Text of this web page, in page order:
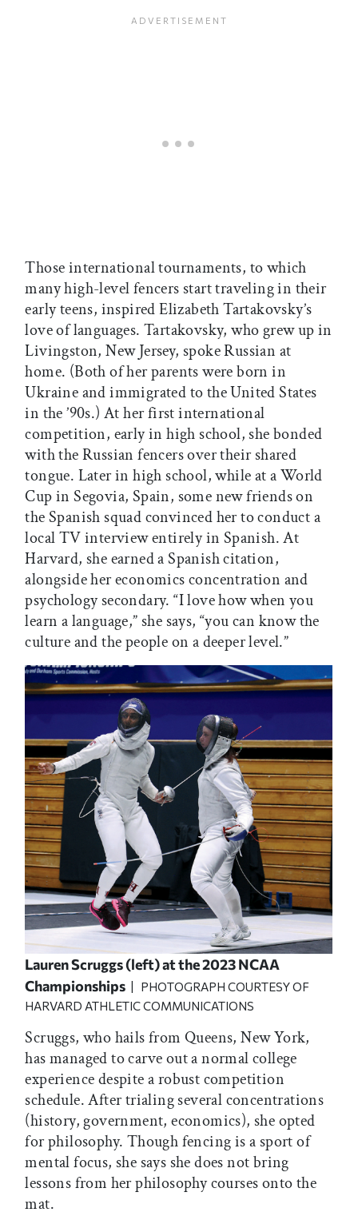
Those international tournaments, to which
many high-level fencers start traveling in their
early teens, inspired Elizabeth Tartakovsky’s
love of languages. Tartakovsky, who grew up in
Livingston, New Jersey, spoke Russian at
home. (Both of her parents were born in
Ukraine and immigrated to the United States
in the ’90s.) At her first international
competition, early in high school, she bonded
with the Russian fencers over their shared
tongue. Later in high school, while at a World
Cup in Segovia, Spain, some new friends on
the Spanish squad convinced her to conduct a
local TV interview entirely in Spanish. At
Harvard, she earned a Spanish citation,
alongside her economics concentration and
psychology secondary. “I love how when you
learn a language,” she says, “you can know the
culture and the people on a deeper level.”
Lauren Scruggs (left) at the 2023 NCAA
Championships
| PHOTOGRAPH COURTESY OF
HARVARD ATHLETIC COMMUNICATIONS
Scruggs, who hails from Queens, New York,
has managed to carve out a normal college
experience despite a robust competition
schedule. After trialing several concentrations
(history, government, economics), she opted
for philosophy. Though fencing is a sport of
mental focus, she says she does not bring
lessons from her philosophy courses onto the
mat.